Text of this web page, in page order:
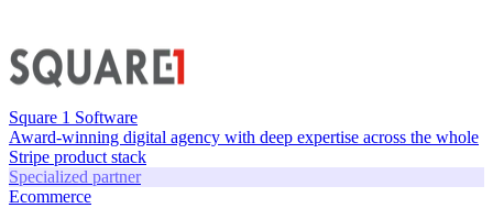
Square 1 Software
Award-winning digital agency with deep expertise across the whole
Stripe product stack
Specialized partner
Ecommerce